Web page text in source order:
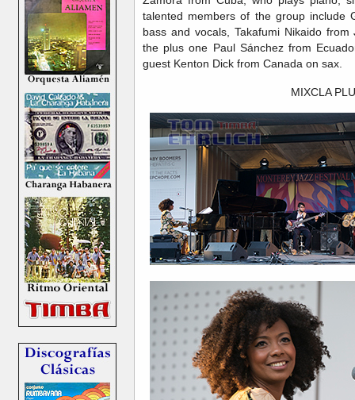
talented members of the group include
bass and vocals, Takafumi Nikaido
the plus one Paul Sánchez from
guest Kenton Dick from Canada on sax.
MIXCLA